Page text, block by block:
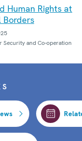
Human Rights at
Borders
Security and Co-operation